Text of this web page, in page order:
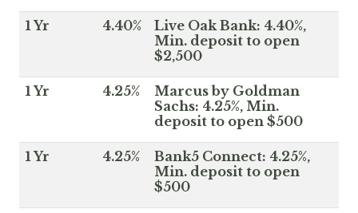
1 Yr 4.40%
Live Oak Bank: 4.40%,
Min. deposit to open
$2,500
1 Yr 4.25%
Marcus by Goldman
Sachs: 4.25%, Min.
deposit to open $500
1 Yr 4.25%
Bank5 Connect: 4.25%,
Min. deposit to open
$500